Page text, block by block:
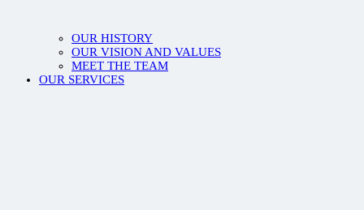
OUR HISTORY
OUR VISION AND VALUES
MEET THE TEAM
OUR SERVICES